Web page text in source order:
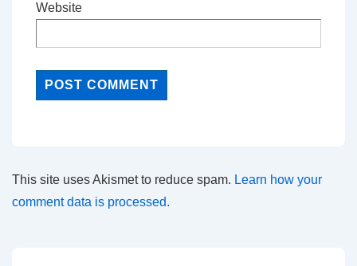
Website
This site uses Akismet to reduce spam. Learn how your
comment data is processed.